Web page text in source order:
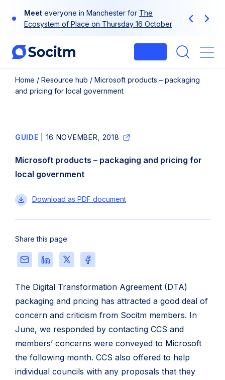
Meet everyone in Manchester for The
Ecosystem of Place on Thursday 16 October
Previous
Next
Home / Resource hub / Microsoft products – packaging
and pricing for local government
GUIDE 16 NOVEMBER, 2018
Microsoft products – packaging and pricing for
local government
Download Microsoft
–
and
pricing
for
government
as PDF document
Share this page:
Share
this
via
Email
Share
this
on
LinkedIn
Share
this
on
X
Share
this
on
Facebook
The Digital Transformation Agreement (DTA)
packaging and pricing has attracted a good deal of
concern and criticism from Socitm members. In
June, we responded by contacting CCS and
members’ concerns were conveyed to Microsoft
the following month. CCS also offered to help
individual councils with any proposals that they